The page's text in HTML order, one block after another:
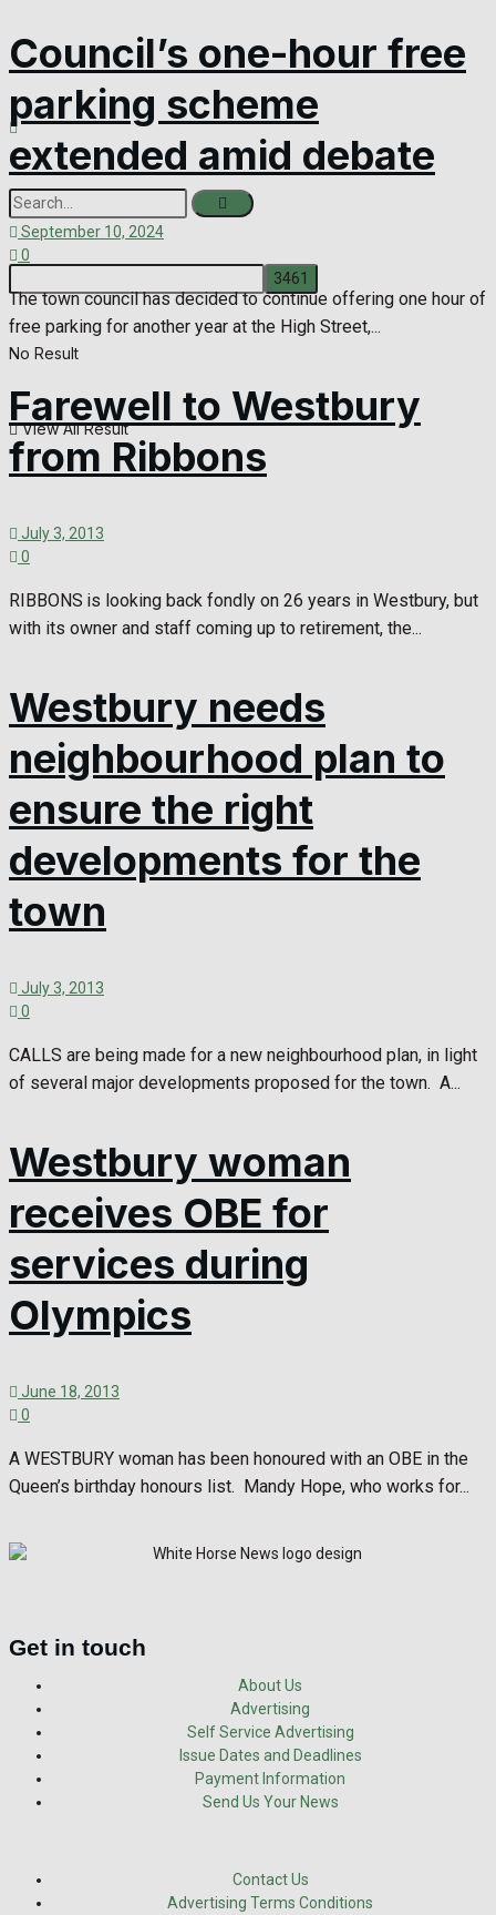
No Result
View All Result
Council’s one-hour free
parking scheme
extended amid debate
September 10, 2024
0
The town council has decided to continue offering one hour of
free parking for another year at the High Street,...
Farewell to Westbury
from Ribbons
July 3, 2013
0
RIBBONS is looking back fondly on 26 years in Westbury, but
with its owner and staff coming up to retirement, the...
Westbury needs
neighbourhood plan to
ensure the right
developments for the
town
July 3, 2013
0
CALLS are being made for a new neighbourhood plan, in light
of several major developments proposed for the town. A...
Westbury woman
receives OBE for
services during
Olympics
June 18, 2013
0
A WESTBURY woman has been honoured with an OBE in the
Queen’s birthday honours list. Mandy Hope, who works for...
Get in touch
About Us
Advertising
Self Service Advertising
Issue Dates and Deadlines
Payment Information
Send Us Your News
Contact Us
Advertising Terms Conditions